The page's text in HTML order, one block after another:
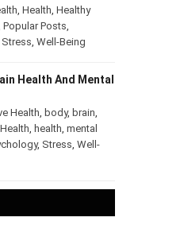
After Stress
, Health,Healthy
,Popular Posts,
Health And
Health,body,brain
Health,health,mental